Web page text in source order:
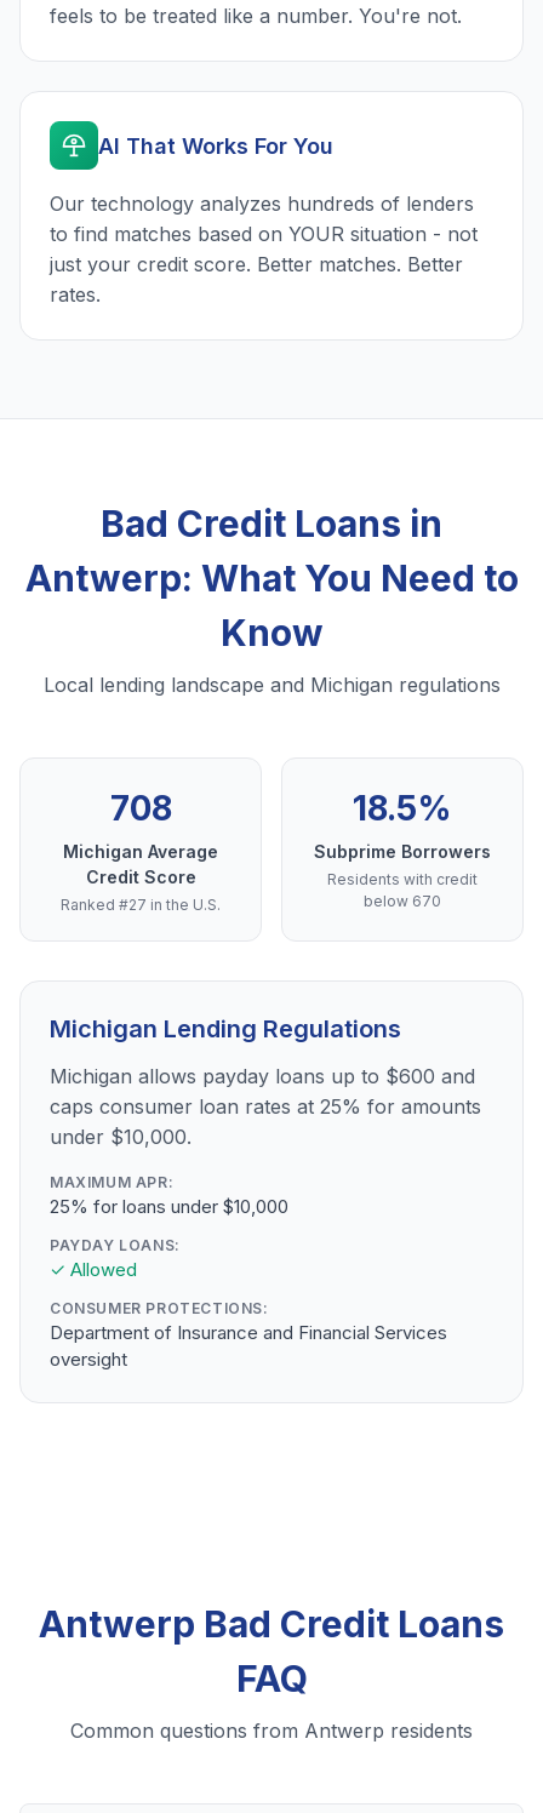
feels to be treated like a number. You're not.
AI That Works For You
Our technology analyzes hundreds of lenders
to find matches based on YOUR situation - not
just your credit score. Better matches. Better
rates.
Bad Credit Loans in
Antwerp: What You Need to
Know
Local lending landscape and Michigan regulations
708
Michigan Average
Credit Score
Ranked #27 in the U.S.
18.5%
Subprime Borrowers
Residents with credit
below 670
Michigan Lending Regulations
Michigan allows payday loans up to $600 and
caps consumer loan rates at 25% for amounts
under $10,000.
MAXIMUM APR:
25% for loans under $10,000
PAYDAY LOANS:
✓ Allowed
CONSUMER PROTECTIONS:
Department of Insurance and Financial Services
oversight
Antwerp Bad Credit Loans
FAQ
Common questions from Antwerp residents